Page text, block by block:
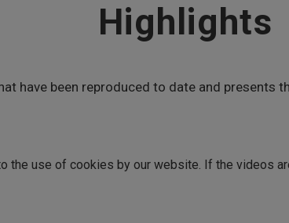
Highlights
have been reproduced to date and presents
the use of cookies by our website. If the videos